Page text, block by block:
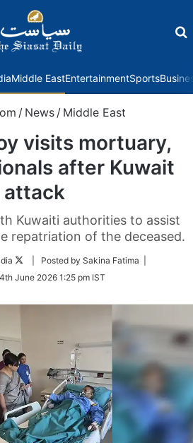
Middle EastEntertainmentSports
/ News / Middle East
visits mortuary,
after Kuwait
attack
Kuwaiti authorities to assist
repatriation of the deceased.
Follow
Twitter
| Posted by Sakina Fatima |
4th June 2026 1:25 pm IST